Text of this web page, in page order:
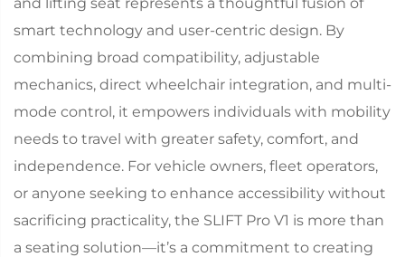
smart technology and user-centric design. By
combining broad compatibility, adjustable
mechanics, direct wheelchair integration, and multi-
mode control, it empowers individuals with mobility
needs to travel with greater safety, comfort, and
independence. For vehicle owners, fleet operators,
or anyone seeking to enhance accessibility without
sacrificing practicality, the SLIFT Pro V1 is more than
a seating solution—it’s a commitment to creating